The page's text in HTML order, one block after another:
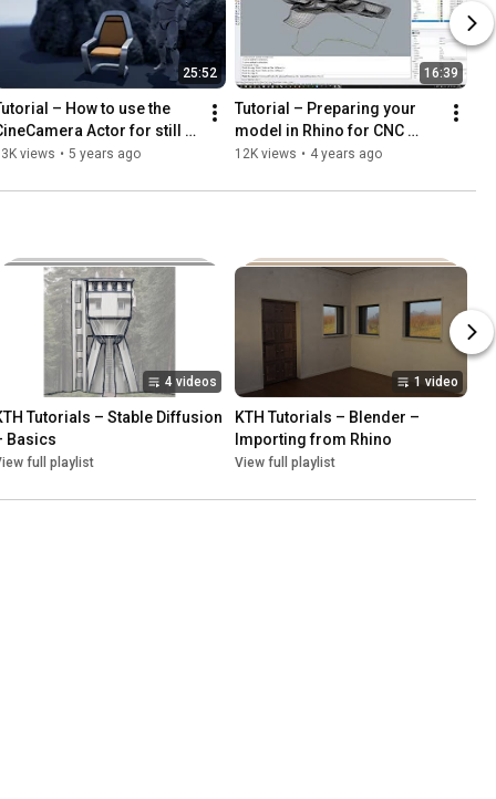
25:52
– How to use the
Actor for still
in Unreal
views • 5 years ago
16:39
Tutorial – Preparing your
model in Rhino for CNC
milling (From 3D model to
12K views • 4 years ago
4 videos
Tutorials – Stable Diffusion
Basics
full playlist
1 video
KTH Tutorials – Blender –
Importing from Rhino
View full playlist